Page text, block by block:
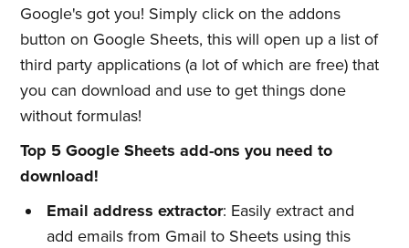
Google's got you! Simply click on the addons
button on Google Sheets, this will open up a list of
third party applications (a lot of which are free) that
you can download and use to get things done
without formulas!
Top 5 Google Sheets add-ons you need to
download!
Email address extractor: Easily extract and
add emails from Gmail to Sheets using this